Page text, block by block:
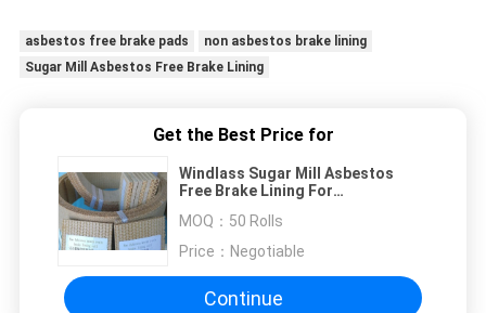
asbestos free brake pads
non asbestos brake lining
Sugar Mill Asbestos Free Brake Lining
Get the Best Price for
Windlass Sugar Mill Asbestos
Free Brake Lining For
MOQ： 50 Rolls
Price： Negotiable
Continue